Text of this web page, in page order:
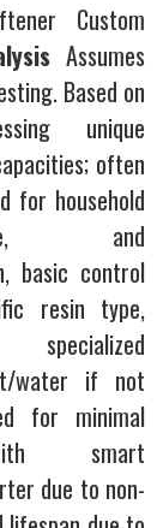
Custom
Assumes
Based on
unique
often
for household
and
basic control
resin type,
water if not
for minimal
smart
due to non-